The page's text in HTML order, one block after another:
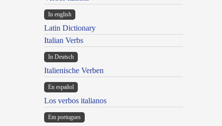
In english
Latin Dictionary
Italian Verbs
In Deutsch
Italienische Verben
En español
Los verbos italianos
Em portugues